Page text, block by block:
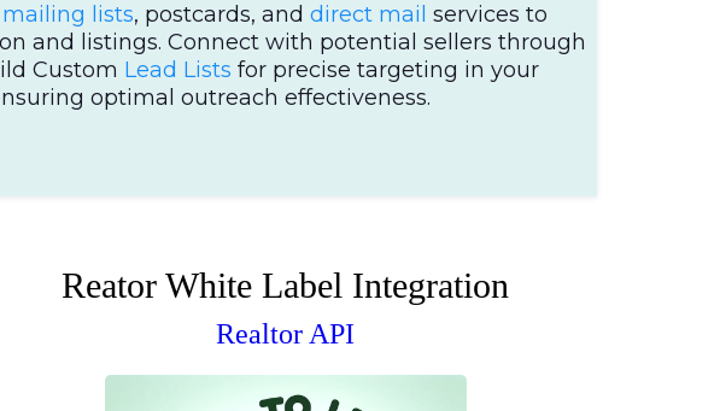
mailing lists, postcards, anddirect mailservices to
and listings. Connect with potential sellers through
Custom Lead Lists for precise targeting in your
optimal outreach effectiveness.
Reator White Label Integration
Realtor API